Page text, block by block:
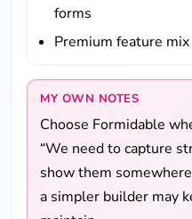
forms
Premium feature
MY OWN NOTES
Choose Formidable
“We need to capture
show them
a simpler builder may